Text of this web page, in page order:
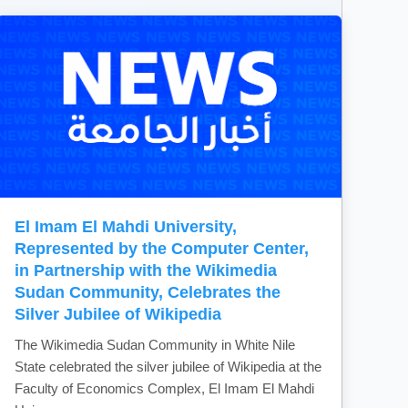
El Imam El Mahdi University,
Represented by the Computer Center,
in Partnership with the Wikimedia
Sudan Community, Celebrates the
Silver Jubilee of Wikipedia
The Wikimedia Sudan Community in White Nile
State celebrated the silver jubilee of Wikipedia at the
Faculty of Economics Complex, El Imam El Mahdi